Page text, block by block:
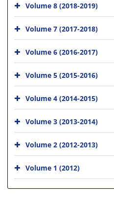
Volume 8 (2018-2019)
Volume 7 (2017-2018)
Volume 6 (2016-2017)
Volume 5 (2015-2016)
Volume 4 (2014-2015)
Volume 3 (2013-2014)
Volume 2 (2012-2013)
Volume 1 (2012)